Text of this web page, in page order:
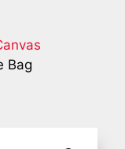
Bag